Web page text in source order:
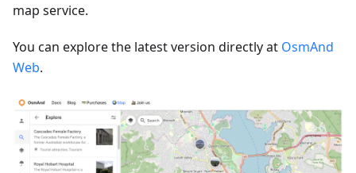
map service.
You can explore the latest version directly at OsmAnd
Web.